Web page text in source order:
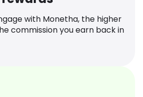
with Monetha, the higher
commission you earn back in